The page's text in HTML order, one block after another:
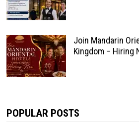
Join Mandarin
Kingdom – Hiring
POPULAR POSTS